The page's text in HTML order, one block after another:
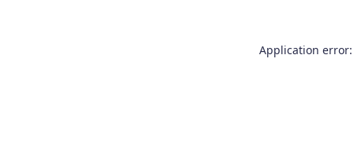
Application